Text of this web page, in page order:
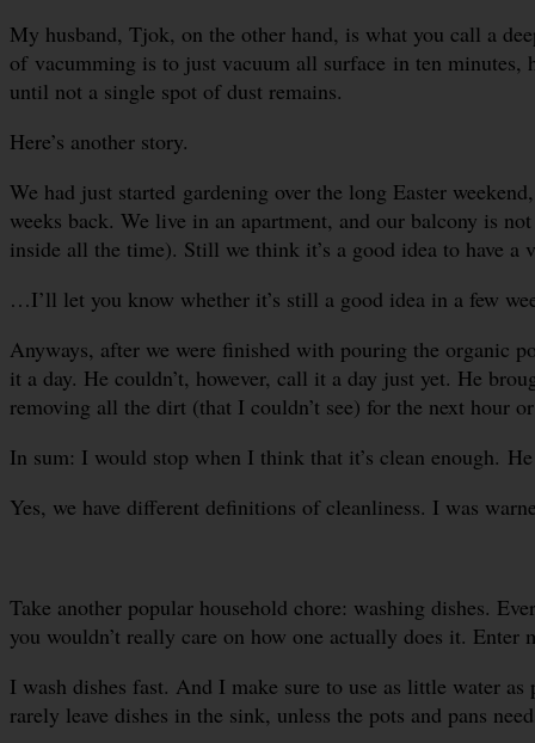
My husband, Tjok, on the other hand, is what you call a
of vacumming is to just vacuum all surface in ten minutes,
until not a single spot of dust remains.
Here’s another story.
We had just started gardening over the long Easter
weeks back. We live in an apartment, and our balcony is
inside all the time). Still we think it’s a good idea to have a
…I’ll let you know whether it’s still a good idea in a few
Anyways, after we were finished with pouring the organic
it a day. He couldn’t, however, call it a day just yet. He
removing all the dirt (that I couldn’t see) for the next hour
In sum: I would stop when I think that it’s clean enough.
Yes, we have different definitions of cleanliness. I was
Take another popular household chore: washing dishes.
you wouldn’t really care on how one actually does it. Enter
I wash dishes fast. And I make sure to use as little water
rarely leave dishes in the sink, unless the pots and pans